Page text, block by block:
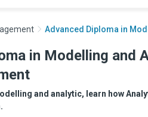
Advanced Diploma in
in Modelling and
and analytic, learn how